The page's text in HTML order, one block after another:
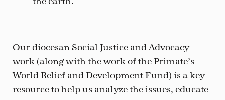
Our diocesan Social Justice and Advocacy
work (along with the work of the Primate’s
World Relief and Development Fund) is a key
resource to help us analyze the issues, educate